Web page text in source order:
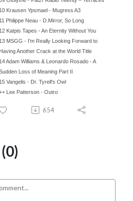
10 Krausen Ypsmael - Mugress A3
11 Philippe Neau - D.Mirror, So Long
12 Katpis Tapes - An Eternity Without You
13 MSGG - I'm Really Looking Forward to
Having Another Crack at the World Title
14 Adam Williams & Leonardo Rosado - A
Loss of Meaning Part II
15 Vangelis - Dr. Tyrell's Owl
Lee Patterson - Outro
654